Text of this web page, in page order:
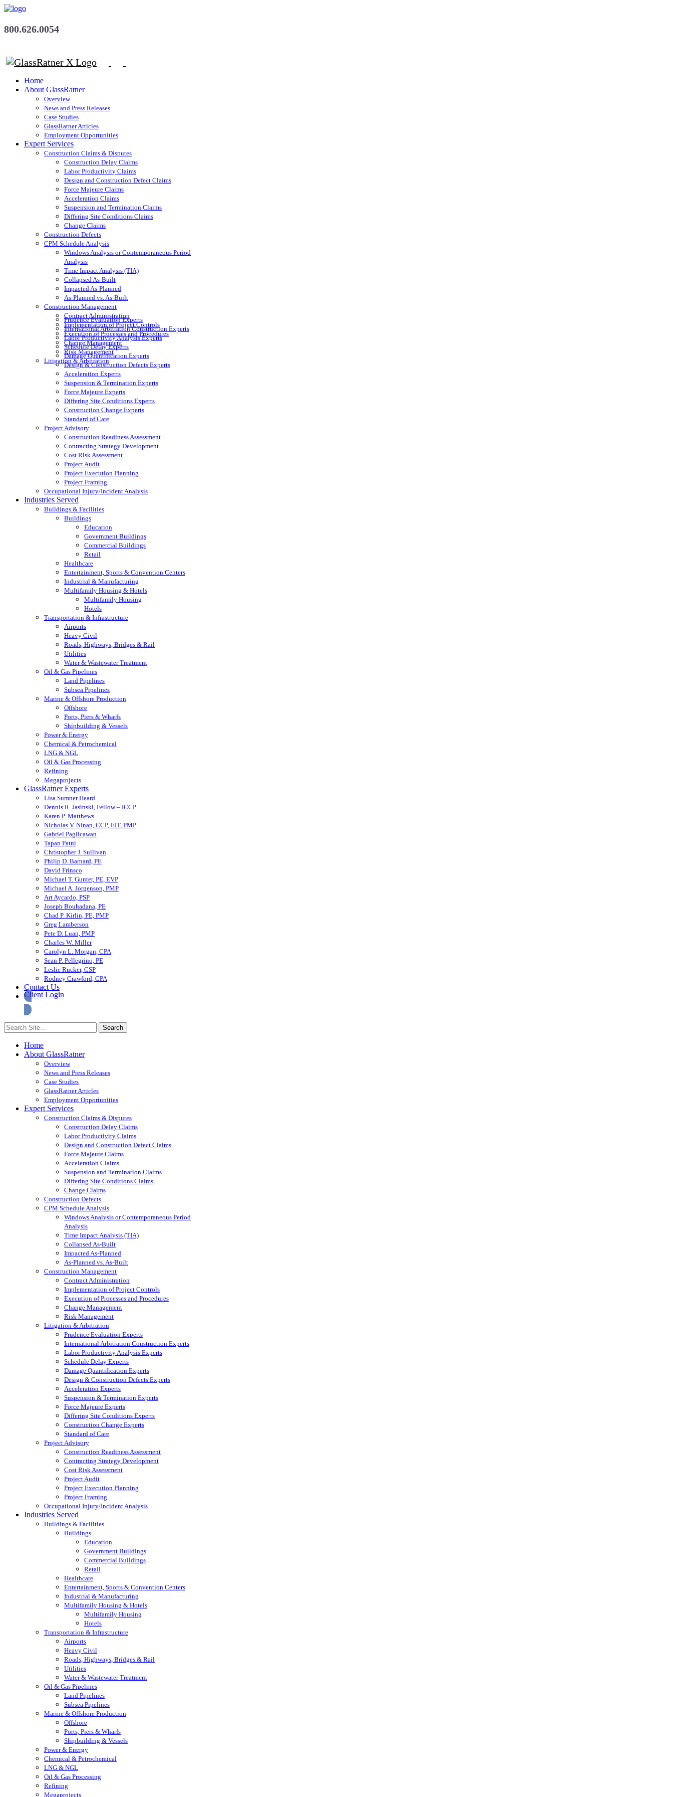
800.626.0054
Home
About GlassRatner
Overview
News and Press Releases
Case Studies
GlassRatner Articles
Employment Opportunities
Expert Services
Construction Claims & Disputes
Construction Delay Claims
Labor Productivity Claims
Design and Construction Defect Claims
Force Majeure Claims
Acceleration Claims
Suspension and Termination Claims
Differing Site Conditions Claims
Change Claims
Construction Defects
CPM Schedule Analysis
Windows Analysis or Contemporaneous Period
Analysis
Time Impact Analysis (TIA)
Collapsed As-Built
Impacted As-Planned
As-Planned vs. As-Built
Construction Management
Contract Administration
Implementation of Project Controls
Execution of Processes and Procedures
Change Management
Risk Management
Litigation & Arbitration
Prudence Evaluation Experts
International Arbitration Construction Experts
Labor Productivity Analysis Experts
Schedule Delay Experts
Damage Quantification Experts
Design & Construction Defects Experts
Acceleration Experts
Suspension & Termination Experts
Force Majeure Experts
Differing Site Conditions Experts
Construction Change Experts
Standard of Care
Project Advisory
Construction Readiness Assessment
Contracting Strategy Development
Cost Risk Assessment
Project Audit
Project Execution Planning
Project Framing
Occupational Injury/Incident Analysis
Industries Served
Buildings & Facilities
Buildings
Education
Government Buildings
Commercial Buildings
Retail
Healthcare
Entertainment, Sports & Convention Centers
Industrial & Manufacturing
Multifamily Housing & Hotels
Multifamily Housing
Hotels
Transportation & Infrastructure
Airports
Heavy Civil
Roads, Highways, Bridges & Rail
Utilities
Water & Wastewater Treatment
Oil & Gas Pipelines
Land Pipelines
Subsea Pipelines
Marine & Offshore Production
Offshore
Ports, Piers & Wharfs
Shipbuilding & Vessels
Power & Energy
Chemical & Petrochemical
LNG & NGL
Oil & Gas Processing
Refining
Megaprojects
GlassRatner Experts
Lisa Sumner Heard
Dennis R. Jasinski, Fellow – ICCP
Karen P. Matthews
Nicholas V. Ninan, CCP, EIT, PMP
Gabriel Paglicawan
Tapan Patni
Christopher J. Sullivan
Philip D. Barnard, PE
David Frinsco
Michael T. Gunter, PE, EVP
Michael A. Jorgenson, PMP
Art Aycardo, PSP
Joseph Bouhadana, PE
Chad P. Kirlin, PE, PMP
Greg Lamberson
Pete D. Luan, PMP
Charles W. Miller
Carolyn L. Morgan, CPA
Sean P. Pellegrino, PE
Leslie Rucker, CSP
Rodney Crawford, CPA
Contact Us
Client Login
Home
About GlassRatner
Overview
News and Press Releases
Case Studies
GlassRatner Articles
Employment Opportunities
Expert Services
Construction Claims & Disputes
Construction Delay Claims
Labor Productivity Claims
Design and Construction Defect Claims
Force Majeure Claims
Acceleration Claims
Suspension and Termination Claims
Differing Site Conditions Claims
Change Claims
Construction Defects
CPM Schedule Analysis
Windows Analysis or Contemporaneous Period
Analysis
Time Impact Analysis (TIA)
Collapsed As-Built
Impacted As-Planned
As-Planned vs. As-Built
Construction Management
Contract Administration
Implementation of Project Controls
Execution of Processes and Procedures
Change Management
Risk Management
Litigation & Arbitration
Prudence Evaluation Experts
International Arbitration Construction Experts
Labor Productivity Analysis Experts
Schedule Delay Experts
Damage Quantification Experts
Design & Construction Defects Experts
Acceleration Experts
Suspension & Termination Experts
Force Majeure Experts
Differing Site Conditions Experts
Construction Change Experts
Standard of Care
Project Advisory
Construction Readiness Assessment
Contracting Strategy Development
Cost Risk Assessment
Project Audit
Project Execution Planning
Project Framing
Occupational Injury/Incident Analysis
Industries Served
Buildings & Facilities
Buildings
Education
Government Buildings
Commercial Buildings
Retail
Healthcare
Entertainment, Sports & Convention Centers
Industrial & Manufacturing
Multifamily Housing & Hotels
Multifamily Housing
Hotels
Transportation & Infrastructure
Airports
Heavy Civil
Roads, Highways, Bridges & Rail
Utilities
Water & Wastewater Treatment
Oil & Gas Pipelines
Land Pipelines
Subsea Pipelines
Marine & Offshore Production
Offshore
Ports, Piers & Wharfs
Shipbuilding & Vessels
Power & Energy
Chemical & Petrochemical
LNG & NGL
Oil & Gas Processing
Refining
Megaprojects